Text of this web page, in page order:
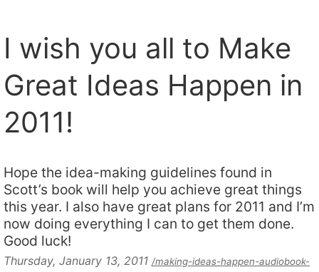
I wish you all to Make
Great Ideas Happen in
2011!
Hope the idea-making guidelines found in
Scott’s book will help you achieve great things
this year. I also have great plans for 2011 and I’m
now doing everything I can to get them done.
Good luck!
Thursday, January 13, 2011 /making-ideas-happen-audiobook-